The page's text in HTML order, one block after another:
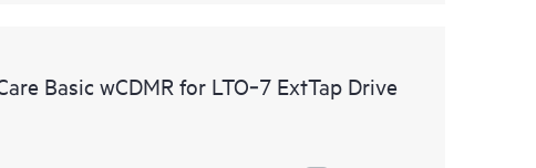
Basic wCDMR for LTO‑7 ExtTap Drive